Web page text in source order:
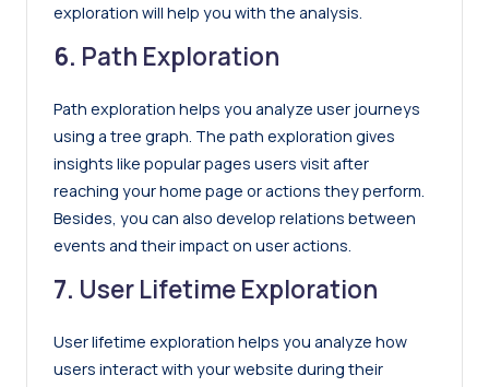
exploration will help you with the analysis.
6. Path Exploration
Path exploration helps you analyze user journeys
using a tree graph. The path exploration gives
insights like popular pages users visit after
reaching your home page or actions they perform.
Besides, you can also develop relations between
events and their impact on user actions.
7. User Lifetime Exploration
User lifetime exploration helps you analyze how
users interact with your website during their